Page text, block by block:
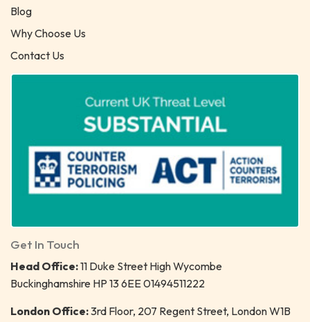
Blog
Why Choose Us
Contact Us
Get In Touch
Head Office:11 Duke Street High Wycombe
Buckinghamshire HP 13 6EE 01494511222
London Office:3rd Floor, 207 Regent Street, London W1B